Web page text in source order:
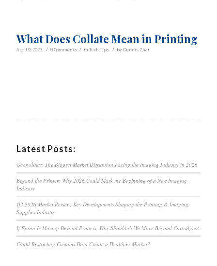
What Does Collate Mean in Printing
April 9, 2023 / 0 Comments / in Tech Tips / by Dennis Zhai
Latest Posts:
Geopolitics: The Biggest Market Disruption Facing the Imaging Industry in 2026
Beyond the Printer: Why 2026 Could Mark the Beginning of a New Imaging
Industry
Q2 2026 Market Review: Key Developments Shaping the Printing & Imaging
Supplies Industry
If Epson Is Moving Beyond Printers, Why Shouldn’t We Move Beyond Cartridges?
Could Restricting Customs Data Create a Healthier Market?